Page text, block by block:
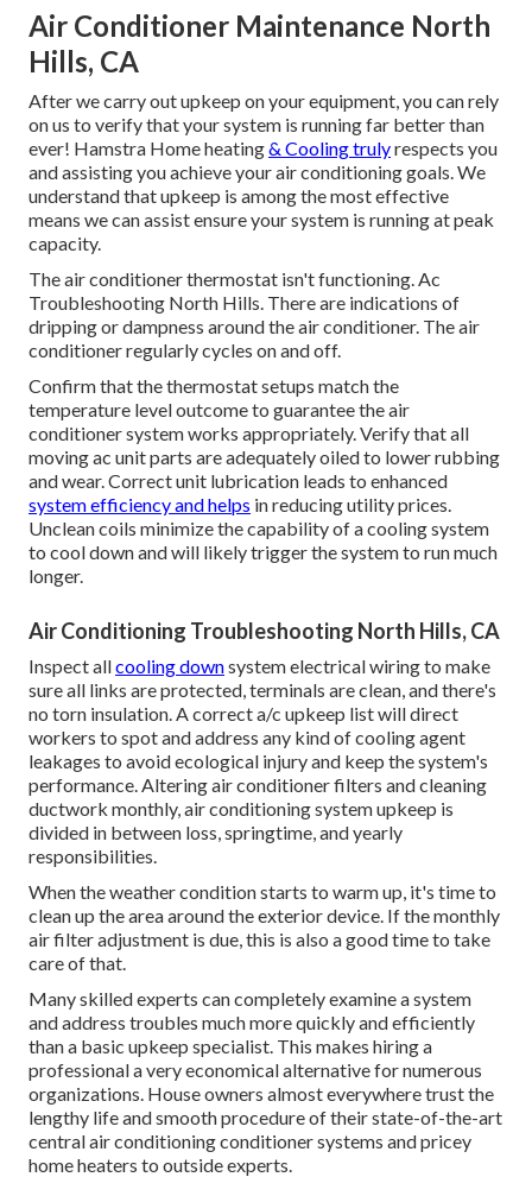
Air Conditioner Maintenance North
Hills, CA
After we carry out upkeep on your equipment, you can rely
on us to verify that your system is running far better than
ever! Hamstra Home heating& Cooling trulyrespects you
and assisting you achieve your air conditioning goals. We
understand that upkeep is among the most effective
means we can assist ensure your system is running at peak
capacity.
The air conditioner thermostat isn't functioning. Ac
Troubleshooting North Hills. There are indications of
dripping or dampness around the air conditioner. The air
conditioner regularly cycles on and off.
Confirm that the thermostat setups match the
temperature level outcome to guarantee the air
conditioner system works appropriately. Verify that all
moving ac unit parts are adequately oiled to lower rubbing
and wear. Correct unit lubrication leads to enhanced
system efficiency and helps in reducing utility prices.
Unclean coils minimize the capability of a cooling system
to cool down and will likely trigger the system to run much
longer.
Air Conditioning Troubleshooting North Hills, CA
Inspect allcooling downsystem electrical wiring to make
sure all links are protected, terminals are clean, and there's
no torn insulation. A correct a/c upkeep list will direct
workers to spot and address any kind of cooling agent
leakages to avoid ecological injury and keep the system's
performance. Altering air conditioner filters and cleaning
ductwork monthly, air conditioning system upkeep is
divided in between loss, springtime, and yearly
responsibilities.
When the weather condition starts to warm up, it's time to
clean up the area around the exterior device. If the monthly
air filter adjustment is due, this is also a good time to take
care of that.
Many skilled experts can completely examine a system
and address troubles much more quickly and efficiently
than a basic upkeep specialist. This makes hiring a
professional a very economical alternative for numerous
organizations. House owners almost everywhere trust the
lengthy life and smooth procedure of their state-of-the-art
central air conditioning conditioner systems and pricey
home heaters to outside experts.